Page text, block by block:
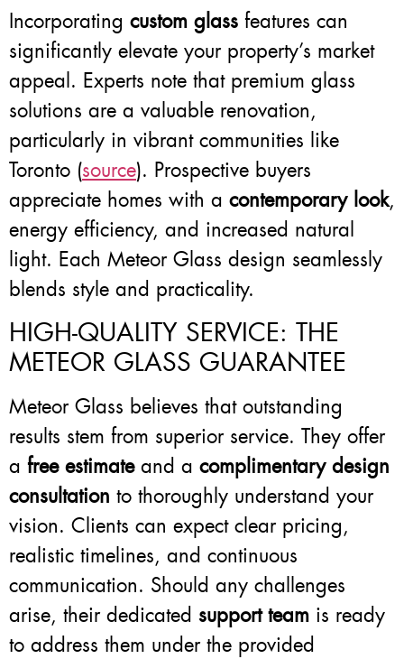
Incorporating custom glass features can
significantly elevate your property’s market
appeal. Experts note that premium glass
solutions are a valuable renovation,
particularly in vibrant communities like
Toronto (source). Prospective buyers
appreciate homes with a contemporary look,
energy efficiency, and increased natural
light. Each Meteor Glass design seamlessly
blends style and practicality.
HIGH-QUALITY SERVICE: THE
METEOR GLASS GUARANTEE
Meteor Glass believes that outstanding
results stem from superior service. They offer
a free estimateand a complimentary design
consultation to thoroughly understand your
vision. Clients can expect clear pricing,
realistic timelines, and continuous
communication. Should any challenges
arise, their dedicated support team is ready
to address them under the provided